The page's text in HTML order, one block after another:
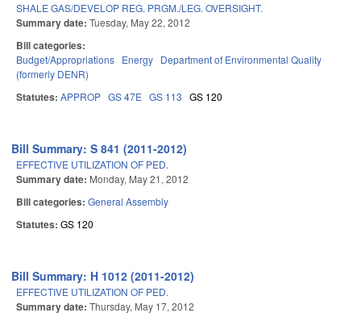
SHALE GAS/DEVELOP REG. PRGM./LEG. OVERSIGHT.
Summary date: Tuesday, May 22, 2012
Bill categories:
Budget/Appropriations Energy Department of Environmental Quality
(formerly DENR)
Statutes: APPROP GS 47E GS 113 GS 120
Bill Summary: S 841 (2011-2012)
EFFECTIVE UTILIZATION OF PED.
Summary date: Monday, May 21, 2012
Bill categories: General Assembly
Statutes: GS 120
Bill Summary: H 1012 (2011-2012)
EFFECTIVE UTILIZATION OF PED.
Summary date: Thursday, May 17, 2012